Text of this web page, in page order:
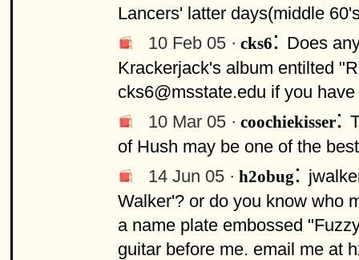
Lancers' latter days(middle
10 Feb 05 · cks6: Does
Krackerjack's album entilted
cks6@msstate.edu if you
10 Mar 05 · coochiekisser:
of Hush may be one of the
14 Jun 05 · h2obug:
Walker'? or do you know who
a name plate embossed
guitar before me. email me at